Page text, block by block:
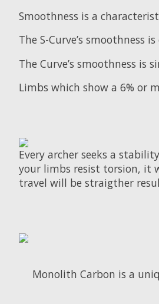
Smoothness is a
The S-Curve’s
The Curve’s smoothness
Limbs which show a 6% or
Every archer seeks a
your limbs resist torsion, it
travel will be straigther
Monolith Carbon is a